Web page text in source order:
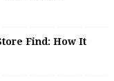
Find: How It